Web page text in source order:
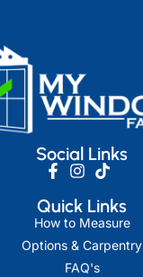
Social Links
Quick Links
How to Measure
Options & Carpentry
FAQ's